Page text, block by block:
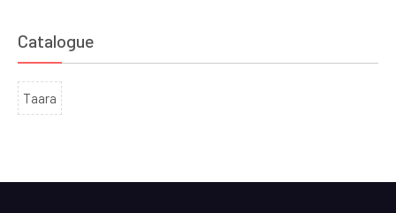
Catalogue
Taara